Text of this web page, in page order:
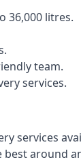
36,000 litres.
team.
services.
services
around